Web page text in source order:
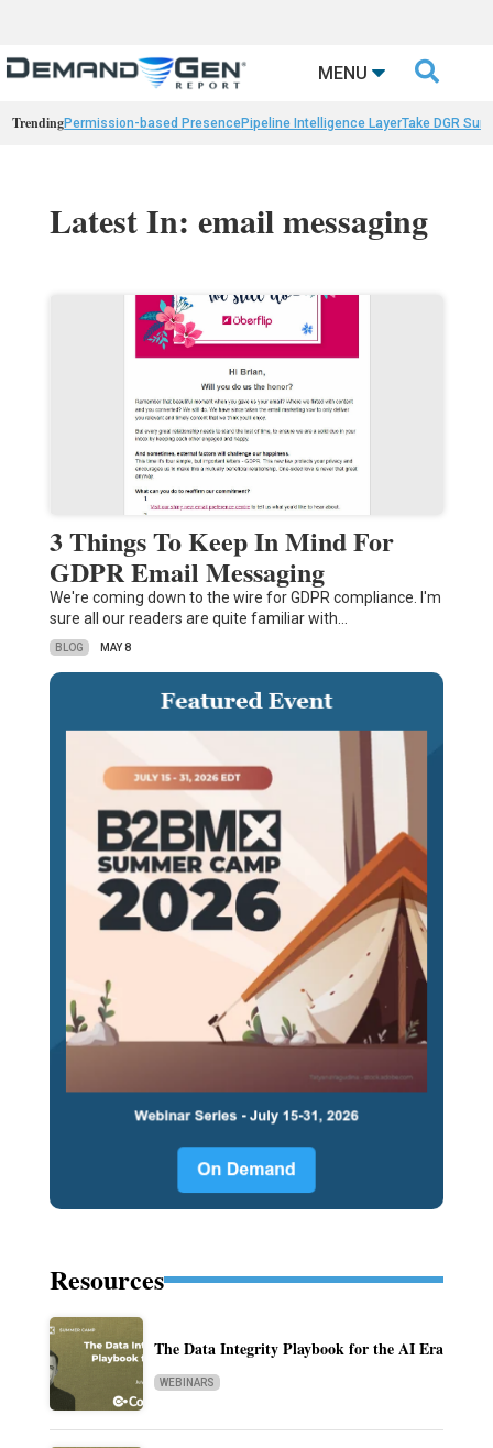
MENU 
TrendingPermission-based PresencePipeline Intelligence LayerTake DGR
Latest In: email messaging
3 Things To Keep In Mind For
GDPR Email Messaging
We're coming down to the wire for GDPR compliance. I'm
sure all our readers are quite familiar with…
BLOG MAY 8
Resources
The Data Integrity Playbook for the AI Era
WEBINARS